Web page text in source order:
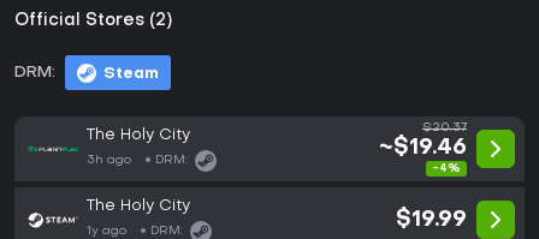
Official Stores (2)
DRM: Steam
The Holy City
3h ago DRM:
$20.37
~$19.46
-4%
The Holy City
1y ago DRM:
$19.99